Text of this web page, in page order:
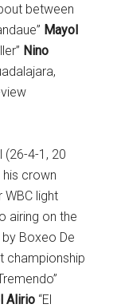
between
Mayol
Nino
(26-4-1, 20
his crown
light
airing on the
Boxeo De
championship
Alirio “El